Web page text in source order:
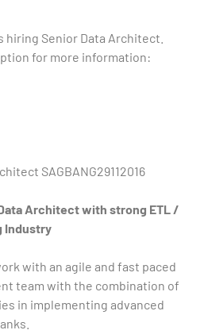
hiring Senior Data Architect.
for more information:
SAGBANG29112016
Architect with strong ETL /
Industry
with an agile and fast paced
team with the combination of
in implementing advanced